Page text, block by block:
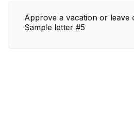
Approve a vacation or leave
Sample letter #5